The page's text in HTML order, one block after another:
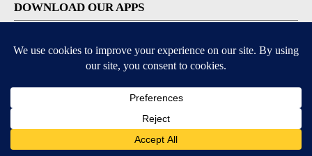
DOWNLOAD OUR APPS
Available for iOS and Android
© 2026, © 2026, NPG of California, LLC